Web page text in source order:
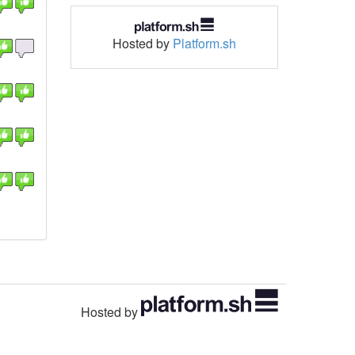
Hosted by Platform.sh
Hosted by